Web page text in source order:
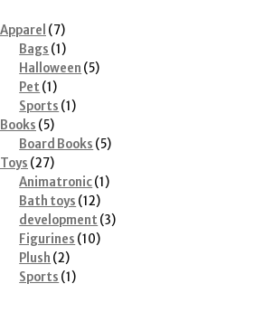
Apparel 77
products
Bags 11
product
Halloween 55
Pet 11
product
Sports 11
Books 55
products
Board Books 55
Toys 2727
products
Animatronic 11
Bath toys 1212
products
development 33
Figurines 1010
Plush 22
products
Sports 11